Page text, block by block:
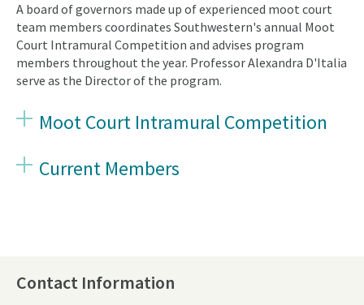
A board of governors made up of experienced moot court
team members coordinates Southwestern's annual Moot
Court Intramural Competition and advises program
members throughout the year. Professor Alexandra D'Italia
serve as the Director of the program.
Moot Court Intramural Competition
Current Members
Contact Information